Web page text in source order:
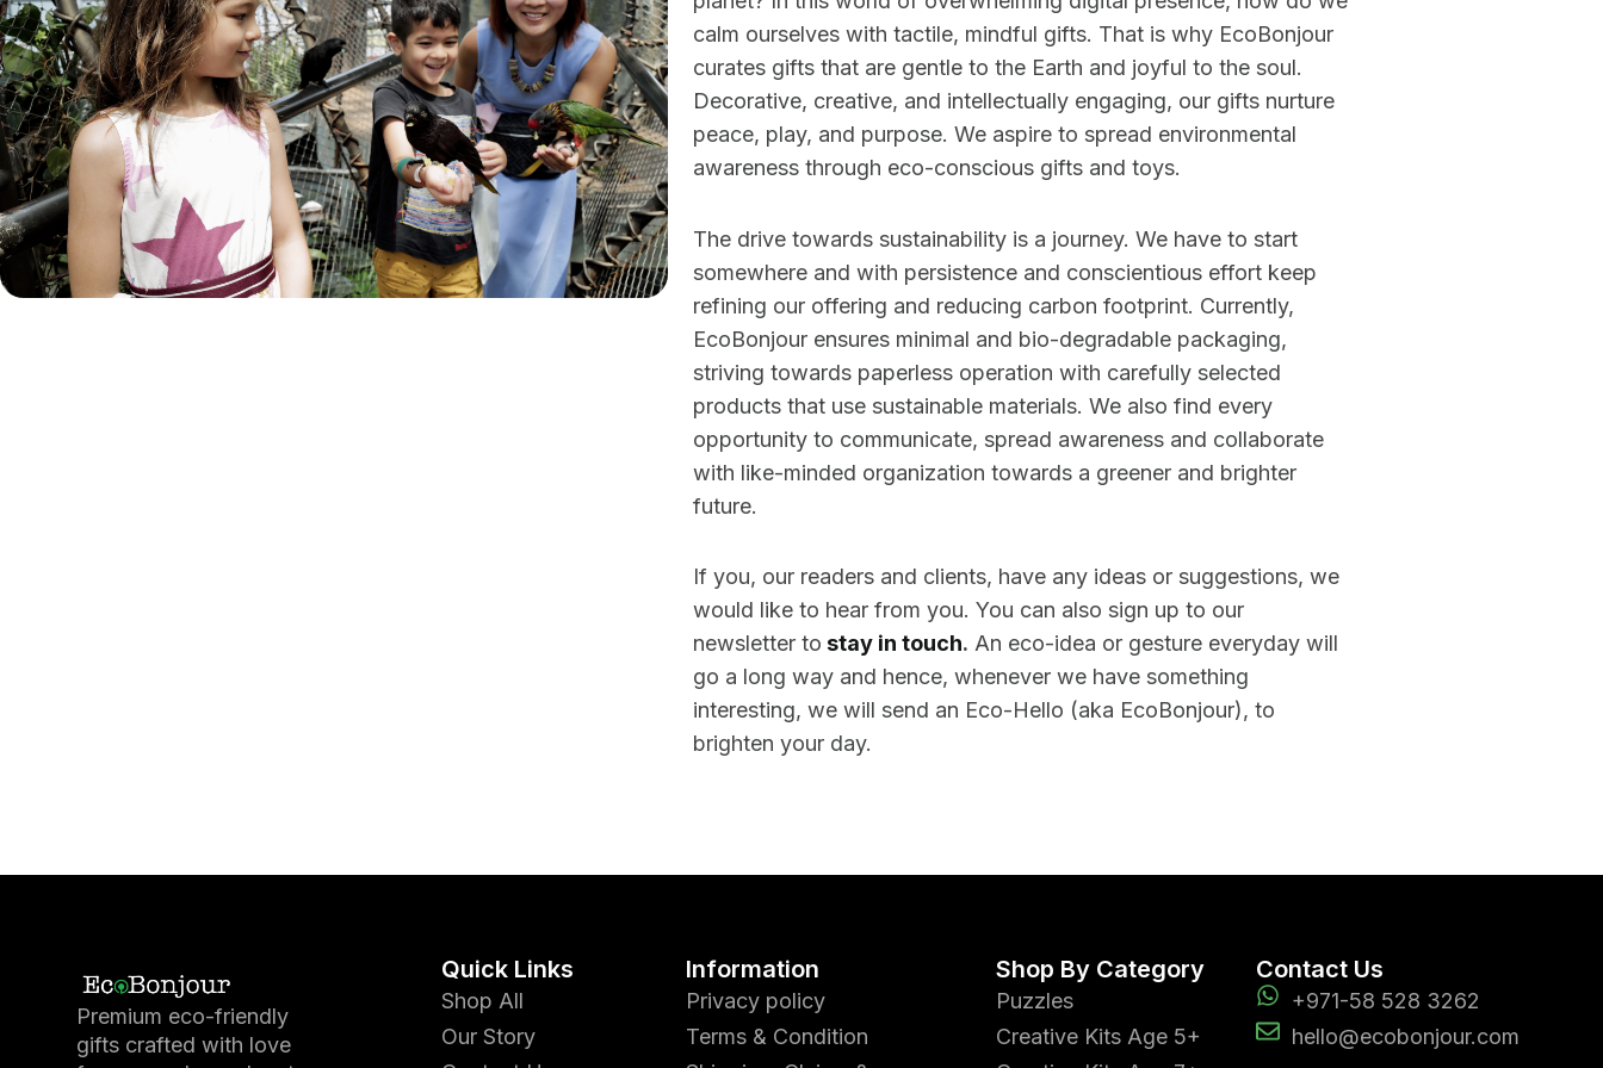
calm ourselves with tactile, mindful gifts. That is why EcoBonjour
curates gifts that are gentle to the Earth and joyful to the soul.
Decorative, creative, and intellectually engaging, our gifts nurture
peace, play, and purpose. We aspire to spread environmental
awareness through eco-conscious gifts and toys.
The drive towards sustainability is a journey. We have to start
somewhere and with persistence and conscientious effort keep
refining our offering and reducing carbon footprint. Currently,
EcoBonjour ensures minimal and bio-degradable packaging,
striving towards paperless operation with carefully selected
products that use sustainable materials. We also find every
opportunity to communicate, spread awareness and collaborate
with like-minded organization towards a greener and brighter
future.
If you, our readers and clients, have any ideas or suggestions, we
would like to hear from you. You can also sign up to our
newsletter to stay in touch. An eco-idea or gesture everyday will
go a long way and hence, whenever we have something
interesting, we will send an Eco-Hello (aka EcoBonjour), to
brighten your day.
Premium eco-friendly
gifts crafted with love
Quick Links
Shop All
Our Story
Information
Privacy policy
Terms & Condition
Shop By Category
Puzzles
Creative Kits Age 5+
Contact Us
+971-58 528 3262
hello@ecobonjour.com